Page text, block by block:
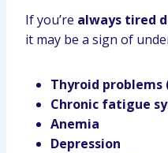
If you’re always tired
it may be a sign of
Thyroid
Chronic fatigue
Anemia
Depression